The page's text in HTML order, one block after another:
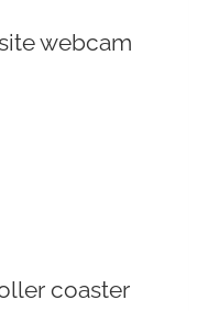
webcam
coaster